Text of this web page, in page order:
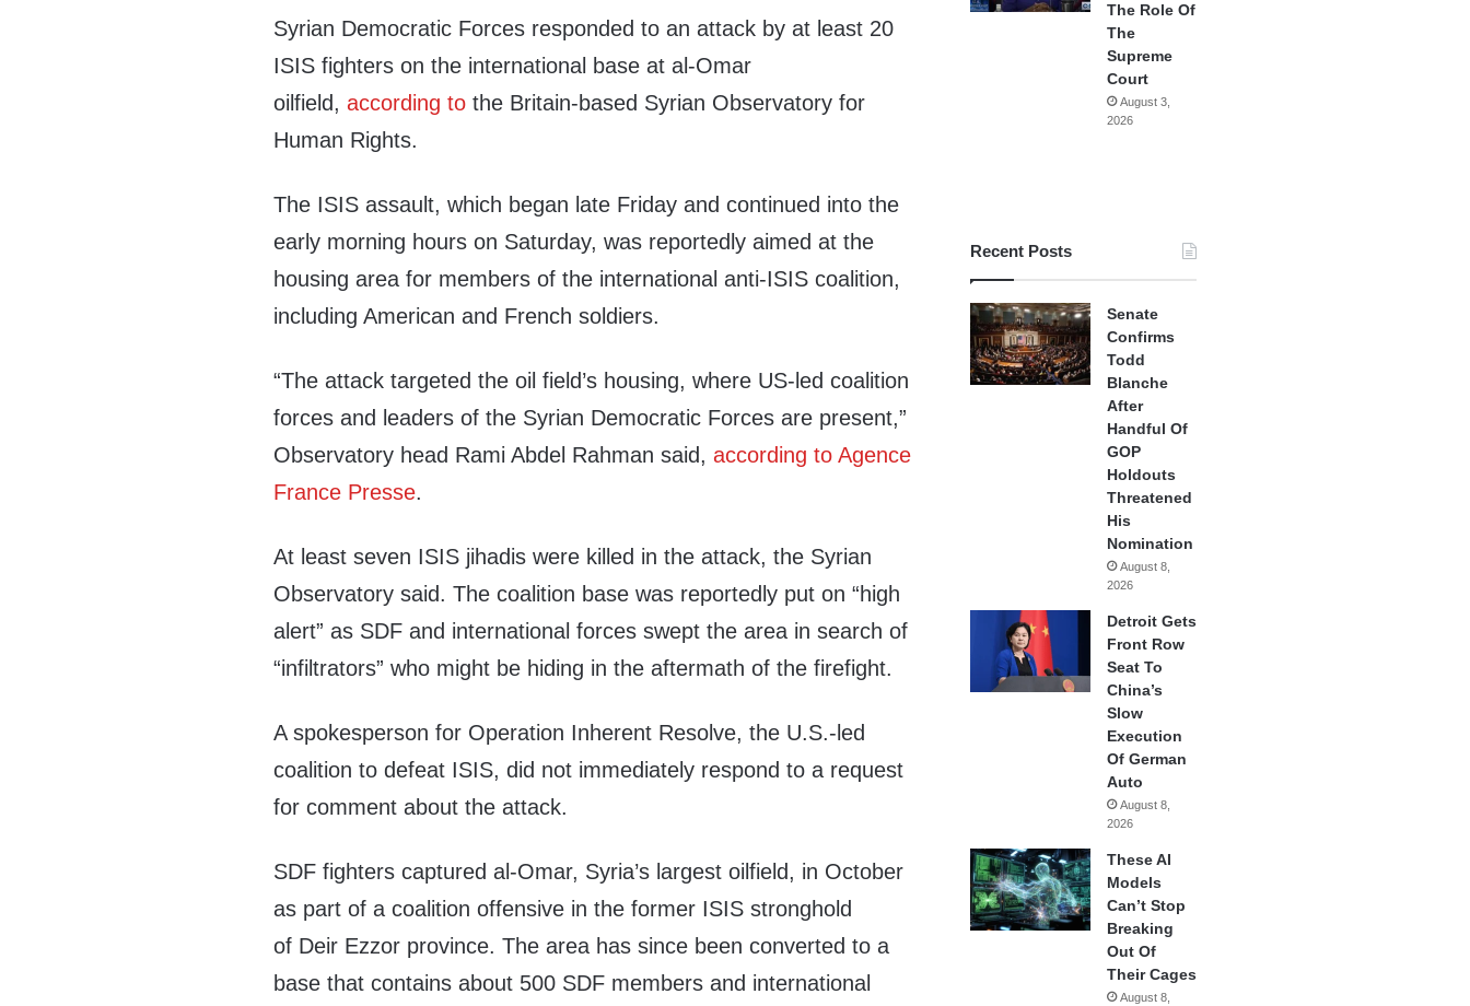
Syrian Democratic Forces responded to an attack by at least 20
ISIS fighters on the international base at al-Omar
oilfield,according to the Britain-based Syrian Observatory for
Human Rights.
The ISIS assault, which began late Friday and continued into the
early morning hours on Saturday, was reportedly aimed at the
housing area for members of the international anti-ISIS coalition,
including American and French soldiers.
“The attack targeted the oil field’s housing, where US-led coalition
forces and leaders of the Syrian Democratic Forces are present,”
Observatory head Rami Abdel Rahman said,according to Agence
France Presse.
At least seven ISIS jihadis were killed in the attack, the Syrian
Observatory said. The coalition base was reportedly put on “high
alert” as SDF and international forces swept the area in search of
“infiltrators” who might be hiding in the aftermath of the firefight.
A spokesperson for Operation Inherent Resolve, the U.S.-led
coalition to defeat ISIS, did not immediately respond to a request
for comment about the attack.
SDF fighters captured al-Omar, Syria’s largest oilfield, in October
as part of a coalition offensive in the former ISIS stronghold
of Deir Ezzor province. The area has since been converted to a
base that contains about 500 SDF members and international
The Role Of
The
Supreme
Court
August 3,
2026
Recent Posts
Senate
Confirms
Todd
Blanche
After
Handful Of
GOP
Holdouts
Threatened
His
Nomination
August 8,
2026
Detroit Gets
Front Row
Seat To
China’s
Slow
Execution
Of German
Auto
August 8,
2026
These AI
Models
Can’t Stop
Breaking
Out Of
Their Cages
August 8,